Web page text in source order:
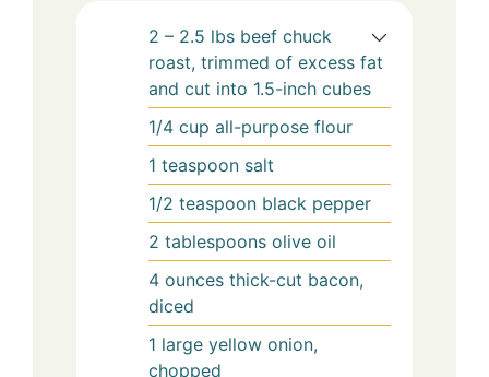
2 – 2.5 lbs beef chuck
roast, trimmed of excess fat
and cut into 1.5-inch cubes
1/4 cup all-purpose flour
1 teaspoon salt
1/2 teaspoon black pepper
2 tablespoons olive oil
4 ounces thick-cut bacon,
diced
1 large yellow onion,
chopped